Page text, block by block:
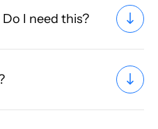
I need this?